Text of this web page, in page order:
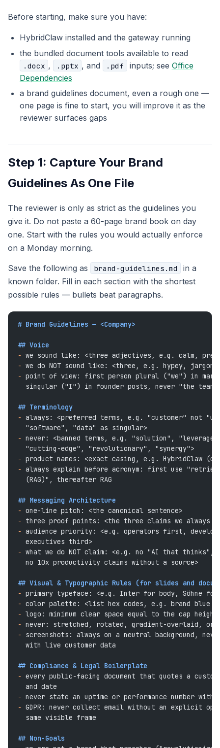
Before starting, make sure you have:
HybridClaw installed and the gateway running
the bundled document tools available to read
.docx , .pptx , and .pdf inputs; see Office
Dependencies
a brand guidelines document, even a rough one —
one page is fine to start, you will improve it as the
reviewer surfaces gaps
Step 1: Capture Your Brand
Guidelines As One File
The reviewer is only as strict as the guidelines you
give it. Do not paste a 60-page brand book on day
one. Start with the rules you would actually enforce
on a Monday morning.
Save the following as brand-guidelines.md
in a
known folder. Fill in each section with the shortest
possible rules — bullets beat paragraphs.
# Brand Guidelines — <Company>
## Voice
- we sound like: <three adjectives, e.g. calm,
- we do NOT sound like: <three, e.g. hypey, jargon-
- point of view: first person plural ("we") in
singular ("I") in founder posts, never "the
## Terminology
- always: <preferred terms, e.g. "customer" not
  "software", "data" as singular>
- never: <banned terms, e.g. "solution",
  "cutting-edge", "revolutionary", "synergy">
- product names: <exact casing, e.g. HybridClaw
- always explain before acronym: first use
  (RAG)", thereafter RAG
## Messaging Architecture
- one-line pitch: <the canonical sentence>
-
three proof points: <the three claims we always
- audience priority: <e.g. operators first,
  executives third>
- what we do NOT claim: <e.g. no "AI that thinks",
  no 10x productivity claims without a source>
## Visual & Typographic Rules (for slides and
- primary typeface: <e.g. Inter for body, Söhne for
- color palette: <list hex codes, e.g. brand blue
- logo: minimum clear space equal to the cap
- never: stretched, rotated, gradient-overlaid, or
-
screenshots: always on a neutral background,
  with live customer data
## Compliance & Legal Boilerplate
- every public-facing document that quotes a
  and date
- never state an uptime or performance number
- GDPR: never collect email without an explicit
  same visible frame
## Non-Goals